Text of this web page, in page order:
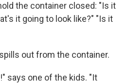
the container closed: "Is it
it going to look like?" "Is it
out from the container.
says one of the kids. "It